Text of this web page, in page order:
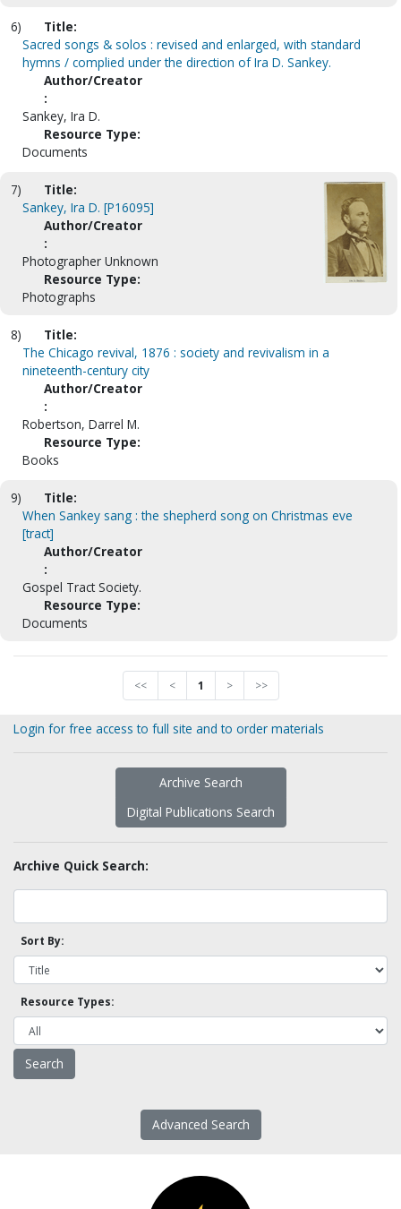
6)
Title:
Sacred songs & solos : revised and enlarged, with standard
hymns / complied under the direction of Ira D. Sankey.
Author/Creator
:
Sankey, Ira D.
Resource Type:
Documents
7)
Title:
Sankey, Ira D. [P16095]
Author/Creator
:
Photographer Unknown
Resource Type:
Photographs
8)
Title:
The Chicago revival, 1876 : society and revivalism in a
nineteenth-century city
Author/Creator
:
Robertson, Darrel M.
Resource Type:
Books
9)
Title:
When Sankey sang : the shepherd song on Christmas eve
[tract]
Author/Creator
:
Gospel Tract Society.
Resource Type:
Documents
<< < 1 > >>
Login for free access to full site and to order materials
Archive Search
Digital Publications Search
Archive Quick Search:
Sort By:
Resource Types:
Advanced Search